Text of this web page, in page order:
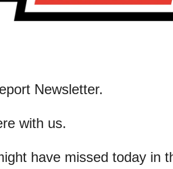
Newsletter.
with us.
have missed today in